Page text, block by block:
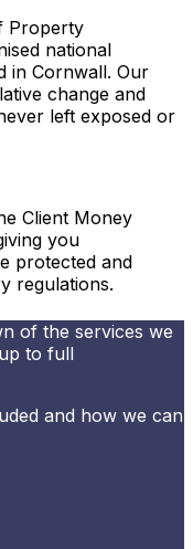
Property
national
in Cornwall. Our
change and
left exposed or
Client Money
you
protected and
regulations.
of the services we
to full
and how we can